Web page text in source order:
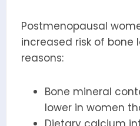
Postmenopausal
increased risk of bone
reasons:
Bone mineral
lower in women